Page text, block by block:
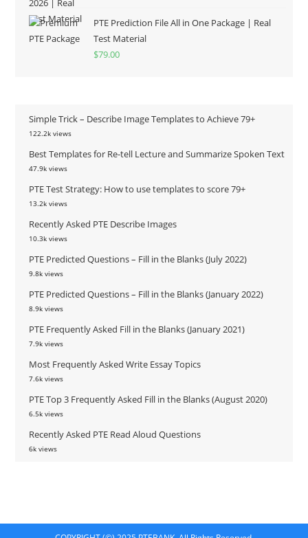
PTE Prediction File All in One Package | Real
Test Material
$79.00
Simple Trick – Describe Image Templates to Achieve 79+
122.2k views
Best Templates for Re-tell Lecture and Summarize Spoken Text
47.9k views
PTE Test Strategy: How to use templates to score 79+
13.2k views
Recently Asked PTE Describe Images
10.3k views
PTE Predicted Questions – Fill in the Blanks (July 2022)
9.8k views
PTE Predicted Questions – Fill in the Blanks (January 2022)
8.9k views
PTE Frequently Asked Fill in the Blanks (January 2021)
7.9k views
Most Frequently Asked Write Essay Topics
7.6k views
PTE Top 3 Frequently Asked Fill in the Blanks (August 2020)
6.5k views
Recently Asked PTE Read Aloud Questions
6k views